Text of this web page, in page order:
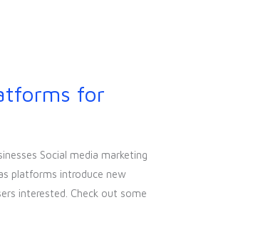
for
Social media marketing
platforms introduce new
interested. Check out some